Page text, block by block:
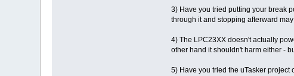
3) Have you tried putting your break
through it and stopping afterward
4) The LPC23XX doesn't actually
other hand it shouldn't harm either -
5) Have you tried the uTasker project